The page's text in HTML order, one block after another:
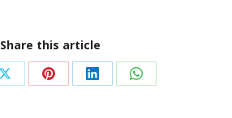
Share this article
Share Share Share Share